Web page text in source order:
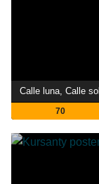
Calle luna, Calle sol
70